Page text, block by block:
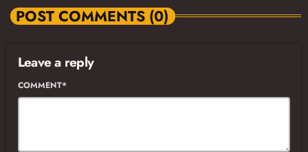
POST COMMENTS (0)
Leave a reply
COMMENT*